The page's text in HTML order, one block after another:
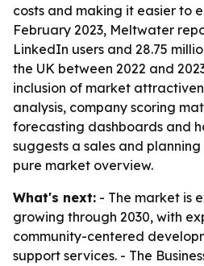
costs and making it easier to
February 2023, Meltwater
LinkedIn users and 28.75
the UK between 2022 and
inclusion of market
analysis, company scoring
forecasting dashboards and
suggests a sales and
pure market overview.
What's next: - The market is
growing through 2030, with
community-centered
support services. - The